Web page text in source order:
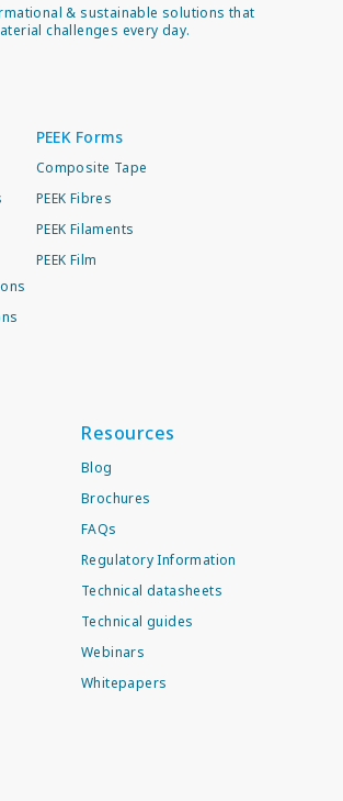
& sustainable solutions that
challenges every day.
PEEK Forms
Composite Tape
PEEK Fibres
PEEK Filaments
PEEK Film
Resources
Blog
Brochures
FAQs
Regulatory Information
Technical datasheets
Technical guides
Webinars
Whitepapers